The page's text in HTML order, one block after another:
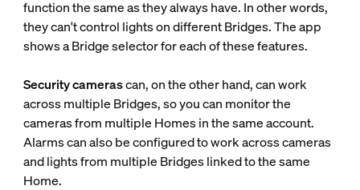
function the same as they always have. In other words,
they can't control lights on different Bridges. The app
shows a Bridge selector for each of these features.
Security camerascan, on the other hand, can work
across multiple Bridges, so you can monitor the
cameras from multiple Homes in the same account.
Alarms can also be configured to work across cameras
and lights from multiple Bridges linked to the same
Home.